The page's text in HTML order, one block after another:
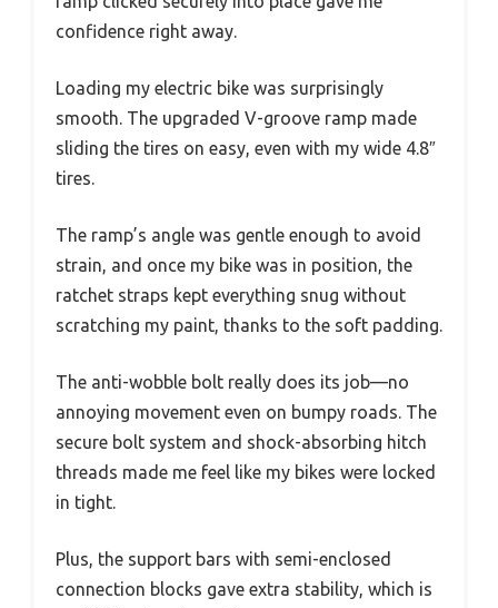
confidence right away.
Loading my electric bike was surprisingly
smooth. The upgraded V-groove ramp made
sliding the tires on easy, even with my wide 4.8″
tires.
The ramp’s angle was gentle enough to avoid
strain, and once my bike was in position, the
ratchet straps kept everything snug without
scratching my paint, thanks to the soft padding.
The anti-wobble bolt really does its job—no
annoying movement even on bumpy roads. The
secure bolt system and shock-absorbing hitch
threads made me feel like my bikes were locked
in tight.
Plus, the support bars with semi-enclosed
connection blocks gave extra stability, which is